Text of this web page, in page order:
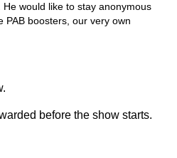
would like to stay anonymous
boosters, our very own
before the show starts.